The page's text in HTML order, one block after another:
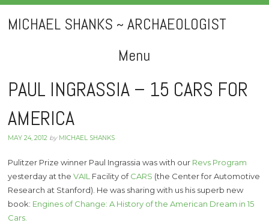
MICHAEL SHANKS ~ ARCHAEOLOGIST
Menu
Skip
to
content
PAUL INGRASSIA – 15 CARS FOR
AMERICA
MAY 24, 2012 by MICHAEL SHANKS
Pulitzer Prize winner Paul Ingrassia was with our Revs Program
yesterday at theVAIL Facility ofCARS (the Center for Automotive
Research at Stanford). He was sharing with us his superb new
book: Engines of Change: A History of the American Dream in 15
Cars.